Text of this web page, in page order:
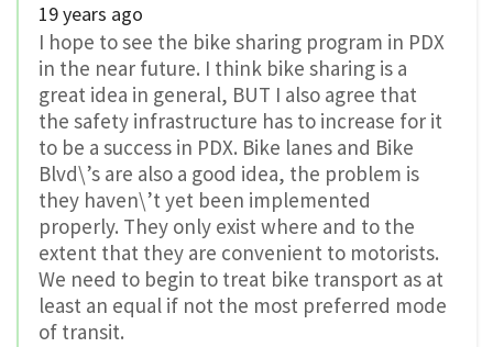
19 years ago
I hope to see the bike sharing program in PDX
in the near future. I think bike sharing is a
great idea in general, BUT I also agree that
the safety infrastructure has to increase for it
to be a success in PDX. Bike lanes and Bike
Blvd\’s are also a good idea, the problem is
they haven\’t yet been implemented
properly. They only exist where and to the
extent that they are convenient to motorists.
We need to begin to treat bike transport as at
least an equal if not the most preferred mode
of transit.